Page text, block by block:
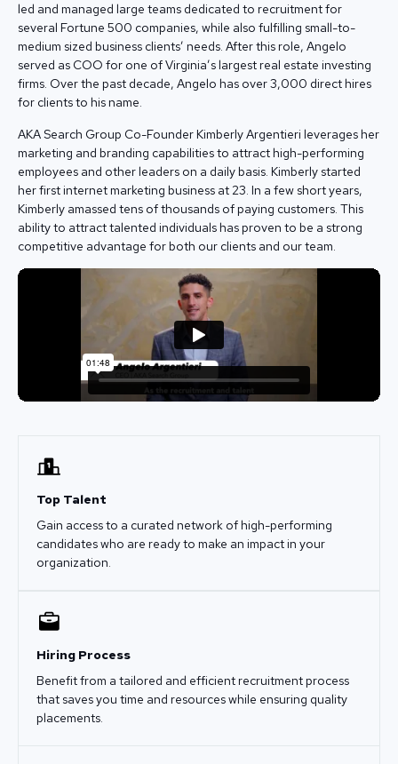
led and managed large teams dedicated to recruitment for
several Fortune 500 companies, while also fulfilling small-to-
medium sized business clients’ needs. After this role, Angelo
served as COO for one of Virginia’s largest real estate investing
firms. Over the past decade, Angelo has over 3,000 direct hires
for clients to his name.
AKA Search Group Co-Founder Kimberly Argentieri leverages her
marketing and branding capabilities to attract high-performing
employees and other leaders on a daily basis. Kimberly started
her first internet marketing business at 23. In a few short years,
Kimberly amassed tens of thousands of paying customers. This
ability to attract talented individuals has proven to be a strong
competitive advantage for both our clients and our team.
Top Talent
Gain access to a curated network of high-performing
candidates who are ready to make an impact in your
organization.
Hiring Process
Benefit from a tailored and efficient recruitment process
that saves you time and resources while ensuring quality
placements.